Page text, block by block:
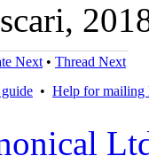
Next • Thread Next
• Help for mailing